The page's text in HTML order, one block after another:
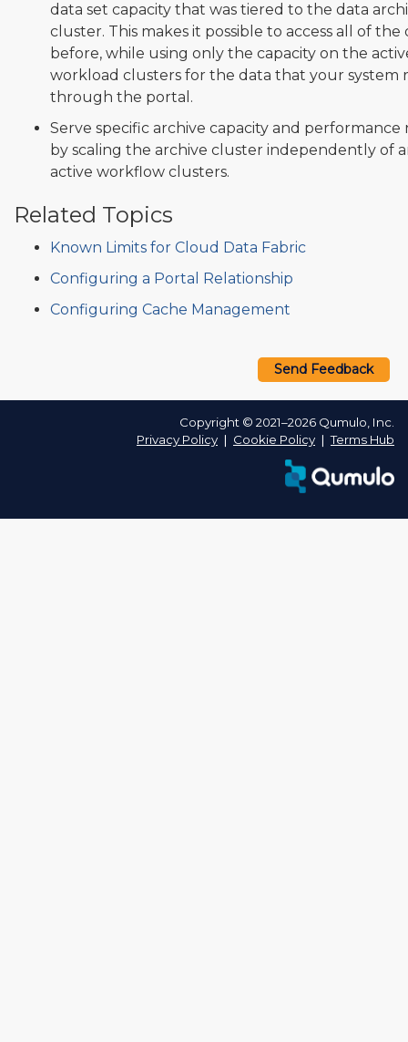
data set capacity that was tiered to the data
cluster. This makes it possible to access all of the
before, while using only the capacity on the
workload clusters for the data that your system
through the portal.
Serve specific archive capacity and performance
by scaling the archive cluster independently of
active workflow clusters.
Related Topics
Known Limits for Cloud Data Fabric
Configuring a Portal Relationship
Configuring Cache Management
Send Feedback
Copyright © 2021–2026 Qumulo, Inc.
Privacy Policy ❘ Cookie Policy ❘Terms Hub